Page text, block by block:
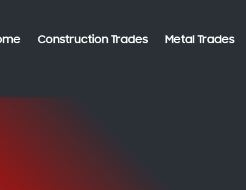
Construction Trades Metal Trades